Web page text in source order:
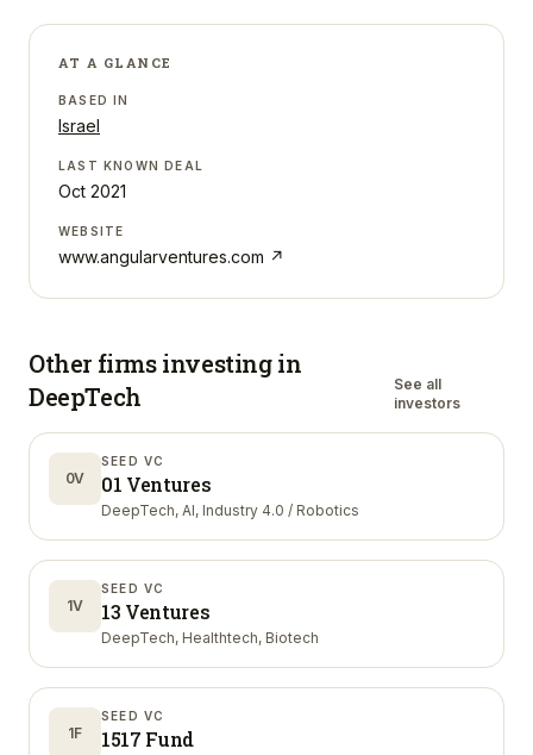
AT A GLANCE
BASED IN
Israel
LAST KNOWN DEAL
Oct 2021
WEBSITE
www.angularventures.com ↗
Other firms investing in
DeepTech
See all
investors
0V
SEED VC
01 Ventures
DeepTech, AI, Industry 4.0 / Robotics
1V
SEED VC
13 Ventures
DeepTech, Healthtech, Biotech
1F
SEED VC
1517 Fund